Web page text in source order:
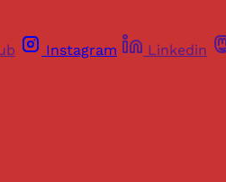
Instagram Linkedin